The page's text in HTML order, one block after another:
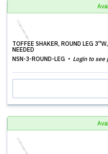
TOFFEE SHAKER, ROUND LEG
NEEDED
NSN-3-ROUND-LEG
Login to see